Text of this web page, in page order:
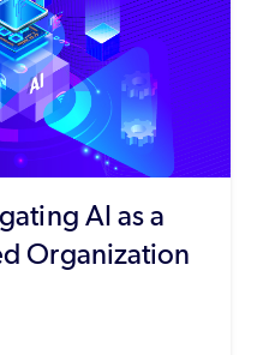
AI as a
Organization